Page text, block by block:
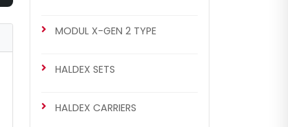
MODUL X-GEN 2 TYPE
HALDEX SETS
HALDEX CARRIERS